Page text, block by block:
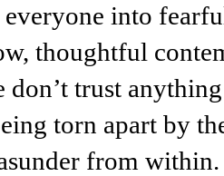
into
thoughtful
don’t trust
torn apart by
from